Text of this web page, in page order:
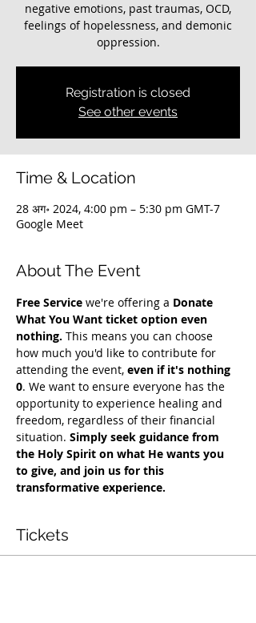
negative emotions, past traumas, OCD,
feelings of hopelessness, and demonic
oppression.
Registration is closed
See other events
Time & Location
28 अग॰ 2024, 4:00 pm – 5:30 pm GMT-7
Google Meet
About The Event
Free Service we're offering a Donate
What You Want ticket option even
nothing. This means you can choose
how much you'd like to contribute for
attending the event, even if it's nothing
0. We want to ensure everyone has the
opportunity to experience healing and
freedom, regardless of their financial
situation. Simply seek guidance from
the Holy Spirit on what He wants you
to give, and join us for this
transformative experience.
Tickets